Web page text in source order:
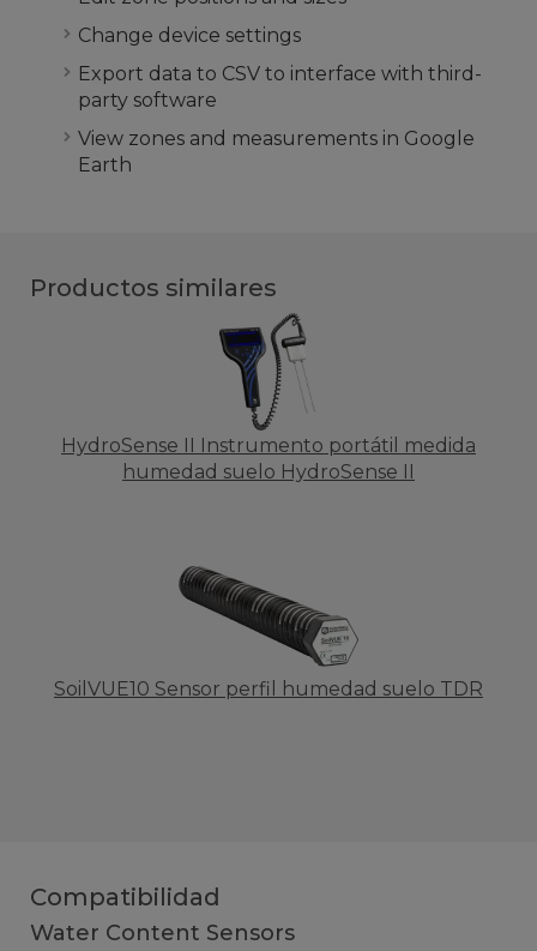
Change device settings
Export data to CSV to interface with third-
party software
View zones and measurements in Google
Earth
Productos similares
HydroSense II Instrumento portátil medida
humedad suelo HydroSense II
SoilVUE10 Sensor perfil humedad suelo TDR
Compatibilidad
Water Content Sensors